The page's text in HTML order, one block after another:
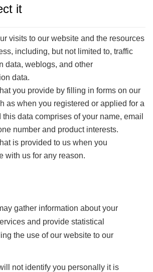
it
visits to our website and the resources
including, but not limited to, traffic
data, weblogs, and other
data.
you provide by filling in forms on our
as when you registered or applied for a
data comprises of your name, email
number and product interests.
is provided to us when you
with us for any reason.
gather information about your
and provide statistical
the use of our website to our
not identify you personally it is